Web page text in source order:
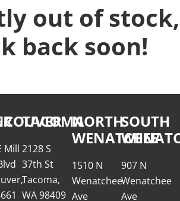
out of stock,
back soon!
Mill
TACOMA
2128 S
37th St
Tacoma,
WA 98409
NORTH
WENATCHEE
1510 N
Wenatchee
Ave
SOUTH
907 N
Wenatchee
Ave